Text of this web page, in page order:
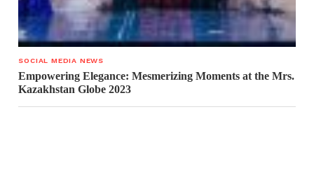
SOCIAL MEDIA NEWS
Empowering Elegance: Mesmerizing Moments at the Mrs.
Kazakhstan Globe 2023